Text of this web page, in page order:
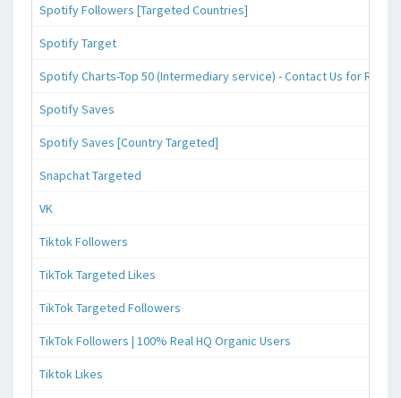
Spotify Followers [Targeted Countries]
Spotify Target
Spotify Charts-Top 50 (Intermediary service) - Contact Us for
Spotify Saves
Spotify Saves [Country Targeted]
Snapchat Targeted
VK
Tiktok Followers
TikTok Targeted Likes
TikTok Targeted Followers
TikTok Followers | 100% Real HQ Organic Users
Tiktok Likes